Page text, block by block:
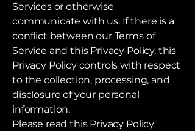
Services or otherwise
communicate with us. If there is a
conflict between our Terms of
Service and this Privacy Policy, this
Privacy Policy controls with respect
to the collection, processing, and
disclosure of your personal
information.
Please read this Privacy Policy